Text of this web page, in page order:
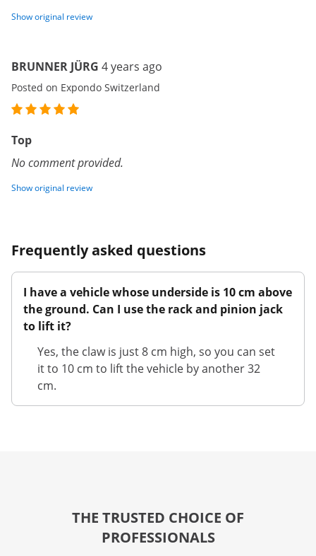
Show original review
BRUNNER JÜRG 4 years ago
Posted on Expondo Switzerland
Top
No comment provided.
Show original review
Frequently asked questions
I have a vehicle whose underside is 10 cm above
the ground. Can I use the rack and pinion jack
to lift it?
Yes, the claw is just 8 cm high, so you can set
it to 10 cm to lift the vehicle by another 32
cm.
THE TRUSTED CHOICE OF
PROFESSIONALS